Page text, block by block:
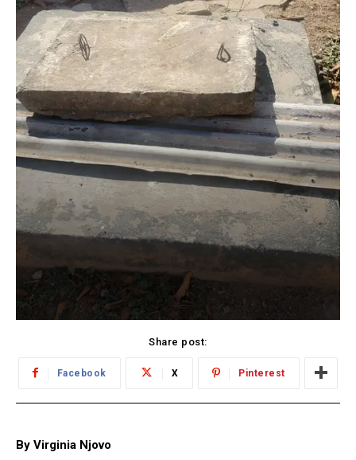
Share post:
Facebook X Pinterest
By Virginia Njovo